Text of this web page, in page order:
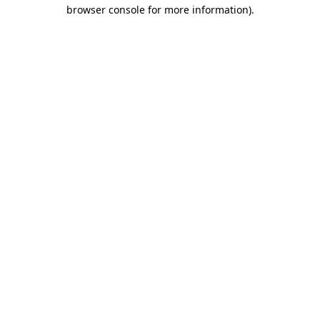
browser console for more information).